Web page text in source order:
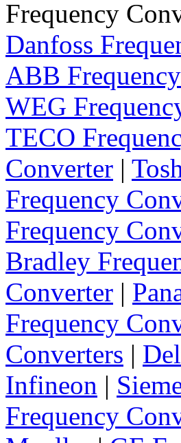
Frequency
Danfoss
ABB
WEG
TECO
Converter |
Frequency
Frequency
Bradley
Converter |
Frequency
Converters |
Infineon |
Frequency